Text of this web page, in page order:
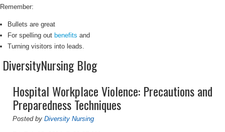
Remember:
Bullets are great
For spelling out benefits and
Turning visitors into leads.
DiversityNursing Blog
Hospital Workplace Violence: Precautions and
Preparedness Techniques
Posted by Diversity Nursing